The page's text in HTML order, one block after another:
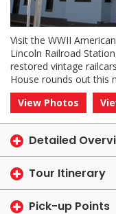
Visit the WWII
Lincoln Railroad
restored vintage
House rounds out this
View Photos
Detailed
Tour Itinerary
Pick-up Points